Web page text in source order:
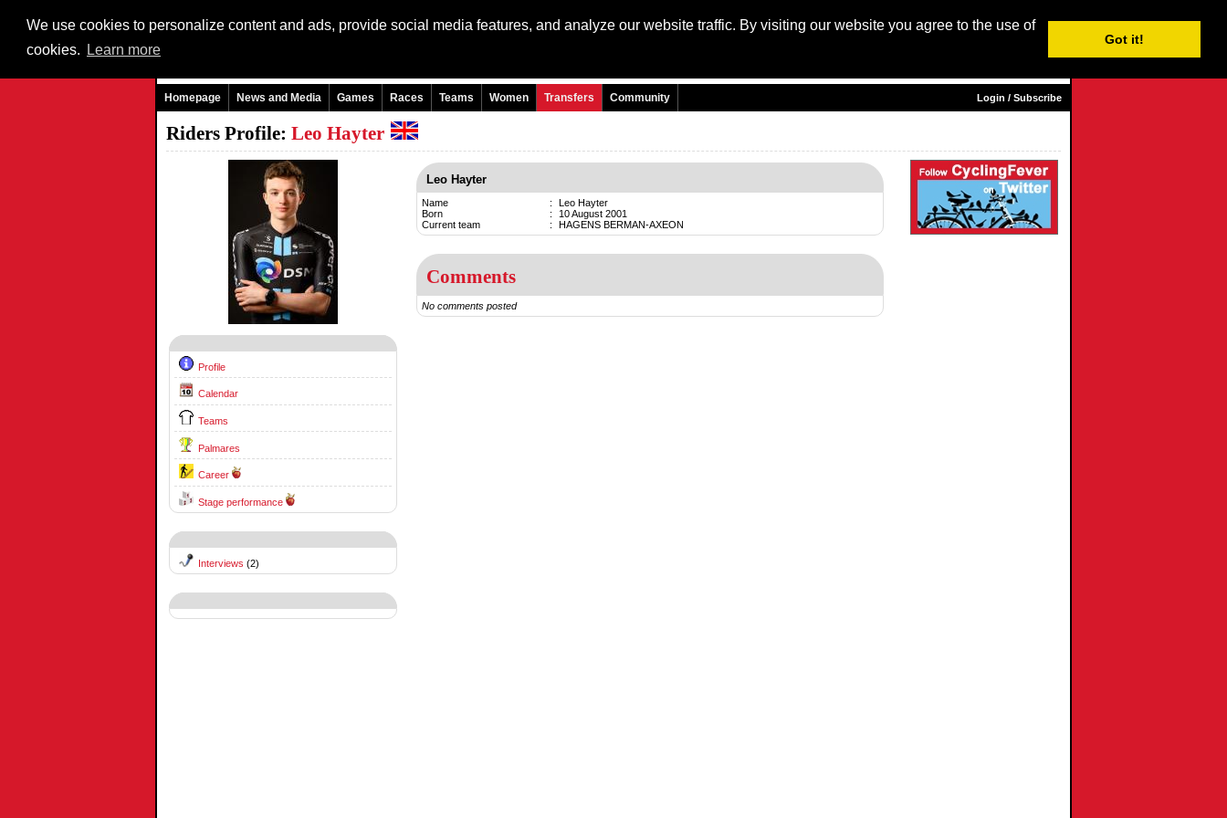
We use cookies to personalize content and ads, provide social media features, and analyze our website traffic. By visiting our website you agree to the use of
cookies.
Learn more
Got it!
Login / Subscribe
Homepage News and Media Games Races Teams Women Transfers Community Login / Subscribe
Riders Profile: Leo Hayter
Profile
Calendar
Teams
Palmares
Career
Stage performance
Interviews (2)
Leo Hayter
Name :
Leo Hayter
Born
:
10 August 2001
Current team
: HAGENS BERMAN-AXEON
Comments
No comments posted